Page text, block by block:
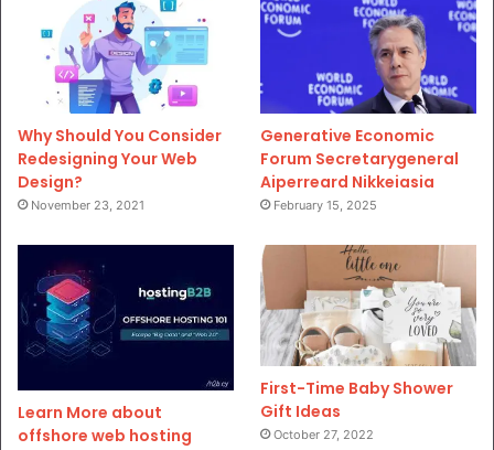
Why Should You Consider
Redesigning Your Web
Design?
November 23, 2021
Generative Economic
Forum Secretarygeneral
Aiperreard Nikkeiasia
February 15, 2025
Learn More about
offshore web hosting
First-Time Baby Shower
Gift Ideas
October 27, 2022